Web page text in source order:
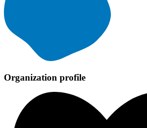
Organization profile